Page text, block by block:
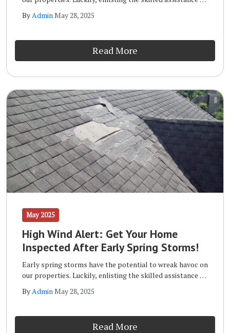
Home Improvements will ensure that your home remains
ByAdminMay 28, 2025
Read More
May 2025
High Wind Alert: Get Your Home
Inspected After Early Spring Storms!
Early spring storms have the potential to wreak havoc on
our properties. Luckily, enlisting the skilled assistance of
Home Improvements will ensure that your home remains
ByAdminMay 28, 2025
Read More